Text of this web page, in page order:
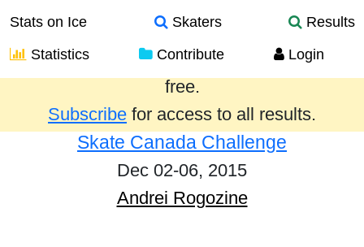
Stats on Ice Skaters
Results
Statistics
Contribute Login
Results from the past year are provided
free.
Subscribe for access to all results.
Skate Canada Challenge
Dec 02-06, 2015
Andrei Rogozine